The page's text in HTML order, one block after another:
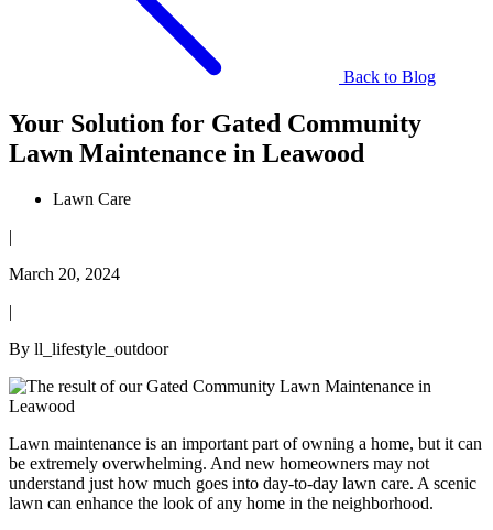
Back to Blog
Your Solution for ​​Gated Community
Lawn Maintenance in Leawood
Lawn Care
|
March 20, 2024
|
By ll_lifestyle_outdoor
Lawn maintenance is an important part of owning a home, but it can
be extremely overwhelming. And new homeowners may not
understand just how much goes into day-to-day lawn care. A scenic
lawn can enhance the look of any home in the neighborhood.